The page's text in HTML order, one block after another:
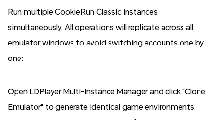
Run multiple CookieRun Classic instances
simultaneously. All operations will replicate across all
emulator windows to avoid switching accounts one by
one:
Open LDPlayer Multi-Instance Manager and click "Clone
Emulator" to generate identical game environments.